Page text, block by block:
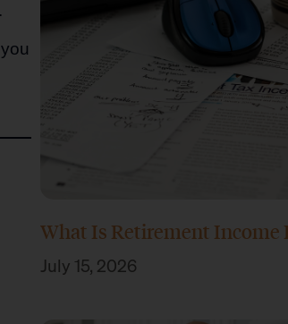
What Is Retirement Income
July 15, 2026